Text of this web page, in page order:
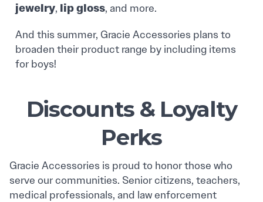
jewelry, lip gloss, and more.
And this summer, Gracie Accessories plans to
broaden their product range by including items
for boys!
Discounts & Loyalty
Perks
Gracie Accessories is proud to honor those who
serve our communities. Senior citizens, teachers,
medical professionals, and law enforcement